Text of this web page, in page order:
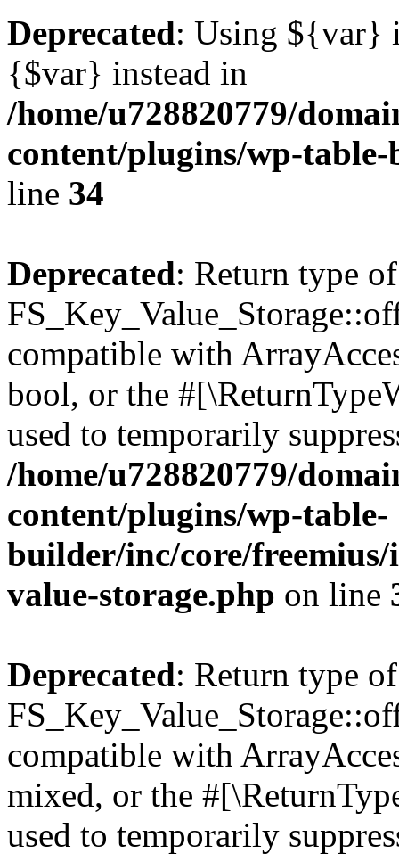
Deprecated: Using ${var}
{$var} instead in
/home/u728820779/
content/plugins/wp-
line 34
Deprecated: Return type of
compatible with
bool, or the
used to temporarily
/home/u728820779/
content/plugins/wp-table-
builder/inc/core/freemius/
value-storage.php on line
Deprecated: Return type of
compatible with
mixed, or the
used to temporarily